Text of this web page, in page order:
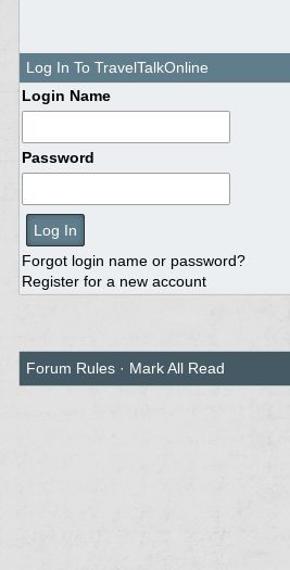
Log In To TravelTalkOnline
Login Name
Password
Forgot login name or password?
Register for a new account
Forum Rules· Mark All Read